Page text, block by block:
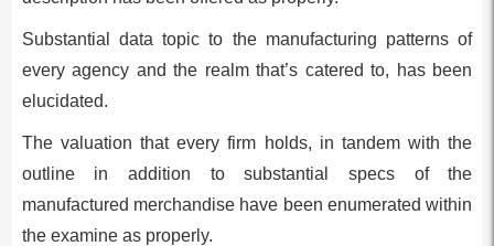
Substantial data topic to the manufacturing patterns of
every agency and the realm that’s catered to, has been
elucidated.
The valuation that every firm holds, in tandem with the
outline in addition to substantial specs of the
manufactured merchandise have been enumerated within
the examine as properly.